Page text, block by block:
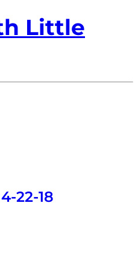
Little
22-18